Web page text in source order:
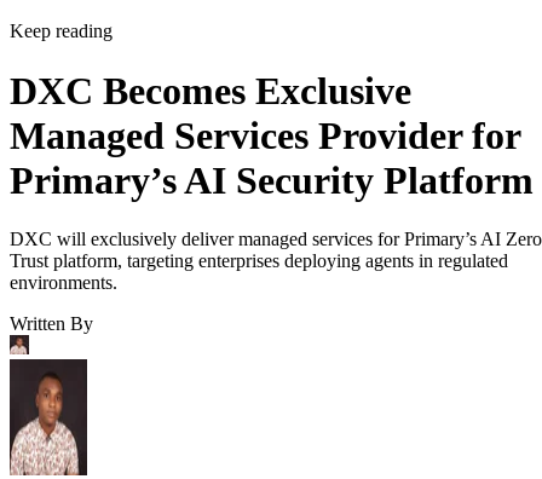
Keep reading
DXC Becomes Exclusive
Managed Services Provider for
Primary’s AI Security Platform
DXC will exclusively deliver managed services for Primary’s AI Zero
Trust platform, targeting enterprises deploying agents in regulated
environments.
Written By